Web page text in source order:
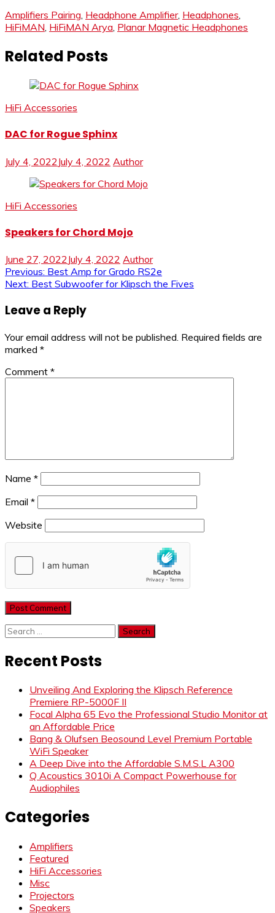
Amplifiers Pairing, Headphone Amplifier, Headphones,
HiFiMAN, HiFiMAN Arya, Planar Magnetic Headphones
Related Posts
HiFi Accessories
DAC for Rogue Sphinx
July 4, 2022 July 4, 2022 Author
HiFi Accessories
Speakers for Chord Mojo
June 27, 2022 July 4, 2022 Author
Post
Previous: Best Amp for Grado RS2e
Next: Best Subwoofer for Klipsch the Fives
Leave a Reply
Your email address will not be published. Required fields are
marked *
Comment *
Name *
Email *
Website
Search
for:
Recent Posts
Unveiling And Exploring the Klipsch Reference
Premiere RP-5000F II
Focal Alpha 65 Evo the Professional Studio Monitor at
an Affordable Price
Bang & Olufsen Beosound Level Premium Portable
WiFi Speaker
A Deep Dive into the Affordable S.M.S.L A300
Q Acoustics 3010i A Compact Powerhouse for
Audiophiles
Categories
Amplifiers
Featured
HiFi Accessories
Misc
Projectors
Speakers